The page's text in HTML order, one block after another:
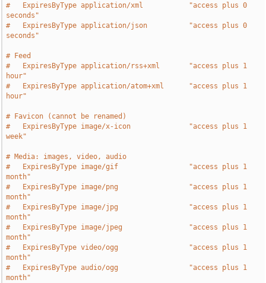
#   ExpiresByType application/xml           "access plus 0
seconds"
#   ExpiresByType application/json          "access plus 0
seconds"
# Feed
#   ExpiresByType application/rss+xml       "access plus 1
hour"
#   ExpiresByType application/atom+xml      "access plus 1
hour"
# Favicon (cannot be renamed)
#   ExpiresByType image/x-icon              "access plus 1
week"
# Media: images, video, audio
#   ExpiresByType image/gif                 "access plus 1
month"
#   ExpiresByType image/png                 "access plus 1
month"
#   ExpiresByType image/jpg                 "access plus 1
month"
#   ExpiresByType image/jpeg                "access plus 1
month"
#   ExpiresByType video/ogg                 "access plus 1
month"
#   ExpiresByType audio/ogg                 "access plus 1
month"